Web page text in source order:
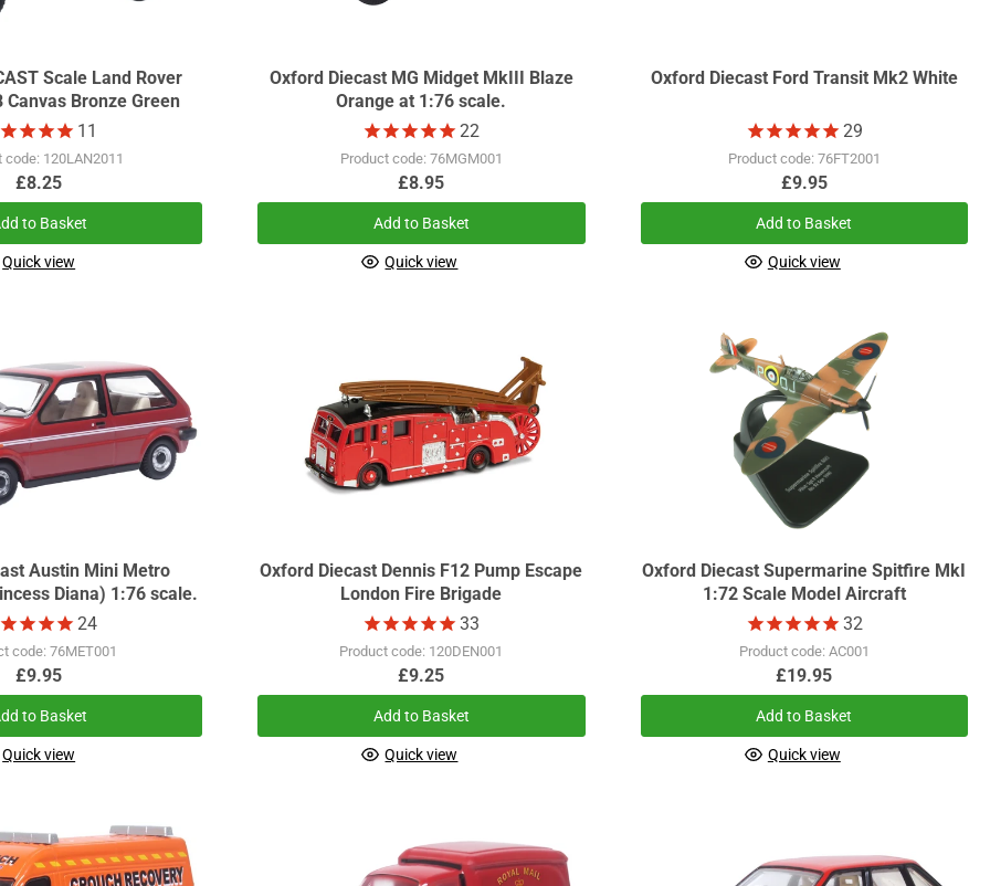
Rover
Canvas Bronze Green
code: 120LAN2011
11
£8.25
Quick view
to Basket
Oxford Diecast MG Midget MkIII Blaze
Orange at 1:76 scale.
Product code: 76MGM001
22
£8.95
Quick view
Add to Basket
Oxford Diecast Ford Transit Mk2 White
Product code: 76FT2001
29
£9.95
Quick view
Add to Basket
Austin Mini Metro
Diana) 1:76 scale.
code: 76MET001
24
£9.95
Quick view
to Basket
Oxford Diecast Dennis F12 Pump Escape
London Fire Brigade
Product code: 120DEN001
33
£9.25
Quick view
Add to Basket
Oxford Diecast Supermarine Spitfire MkI
1:72 Scale Model Aircraft
Product code: AC001
32
£19.95
Quick view
Add to Basket